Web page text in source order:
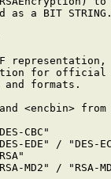
as a BIT
for
and formats.
<encbin> from
CBC"
EDE" / "DES-
MD2" / "RSA-